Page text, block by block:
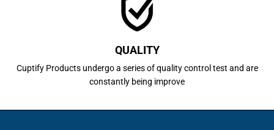
QUALITY
Cuptify Products undergo a series of quality control test and are
constantly being improve